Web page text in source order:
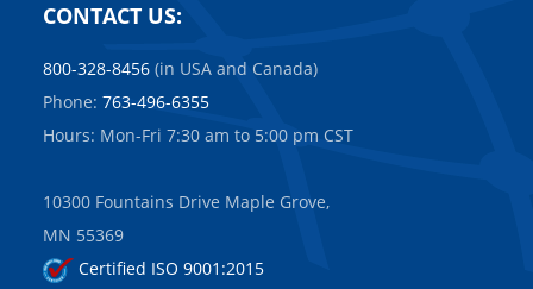
CONTACT US:
800-328-8456 (in USA and Canada)
Phone: 763-496-6355
Hours: Mon-Fri 7:30 am to 5:00 pm CST
10300 Fountains Drive Maple Grove,
MN 55369
Certified ISO 9001:2015